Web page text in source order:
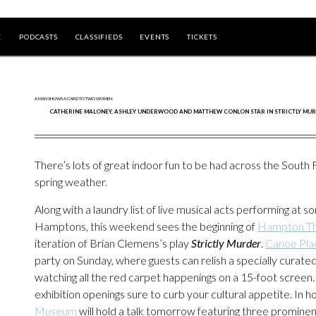
PODCASTS CLASSIFIEDS EVENTS TICKETS
CATHERINE MALONEY, ASHLEY UNDERWOOD AND MATTHEW CONLON STAR IN STRICTLY
There’s lots of great indoor fun to be had across the
spring weather.
Along with a laundry list of live musical acts performing at
Hamptons, this weekend sees the beginning of Hampton
iteration of Brian Clemens’s playStrictly Murder. Canoe
party on Sunday, where guests can relish a specially
watching all the red carpet happenings on a 15-foot screen.
exhibition openings sure to curb your cultural appetite. In
Museum will hold a talk tomorrow featuring three